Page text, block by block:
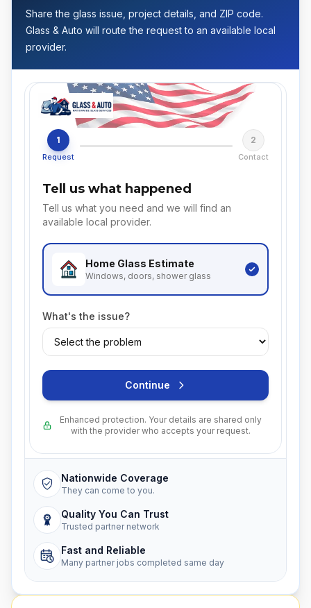
Share the glass issue, project details, and ZIP code.
Glass & Auto will route the request to an available local
provider.
1
Request
2
Contact
Tell us what happened
Tell us what you need and we will find an
available local provider.
Home Glass Estimate
Windows, doors, shower glass
What's the issue?
Continue
Enhanced protection. Your details are shared only
with the provider who accepts your request.
Nationwide Coverage
They can come to you.
Quality You Can Trust
Trusted partner network
Fast and Reliable
Many partner jobs completed same day